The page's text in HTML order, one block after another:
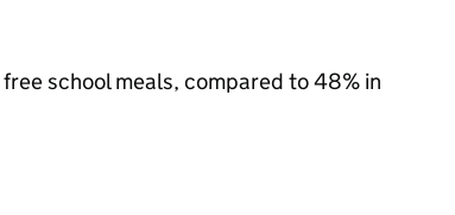
school meals, compared to 48% in